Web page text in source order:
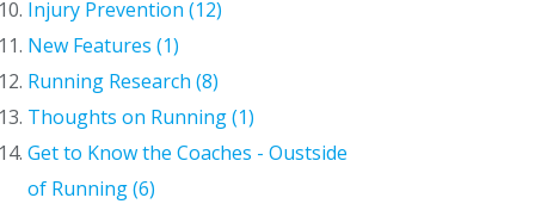
Injury Prevention (12)
New Features (1)
Running Research (8)
Thoughts on Running (1)
Get to Know the Coaches - Oustside
of Running (6)